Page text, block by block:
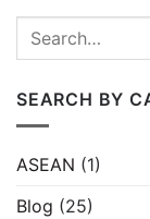
SEARCH BY
ASEAN (1)
Blog (25)